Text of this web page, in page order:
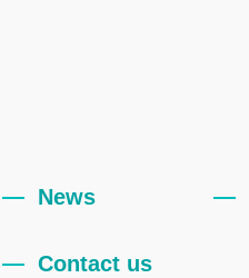
News
Contact us